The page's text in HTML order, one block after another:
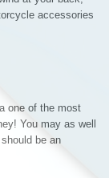
accessories
one of the most
You may as well
be an